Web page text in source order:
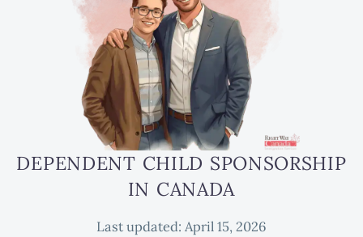
DEPENDENT CHILD SPONSORSHIP
IN CANADA
Last updated: April 15, 2026